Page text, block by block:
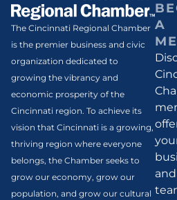
The Cincinnati Regional Chamber
is the premier business and civic
organization dedicated to
growing the vibrancy and
economic prosperity of the
Cincinnati region. To achieve its
vision that Cincinnati is a growing,
thriving region where everyone
belongs, the Chamber seeks to
grow our economy, grow our
population, and grow our cultural
A